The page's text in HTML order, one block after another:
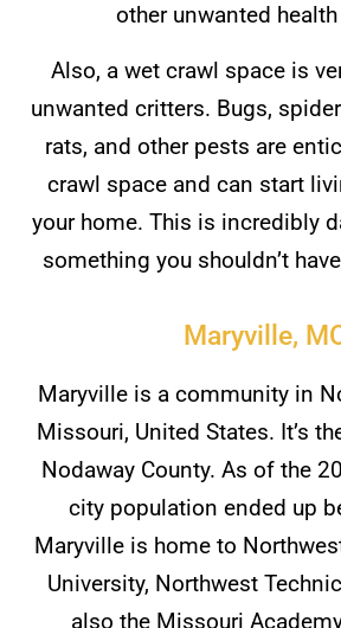
other unwanted
Also, a wet crawl space is
unwanted critters. Bugs,
rats, and other pests are
crawl space and can start
your home. This is incredibly
something you shouldn’t
Maryville,
Maryville is a community in
Missouri, United States. It’s
Nodaway County. As of the
city population ended up
Maryville is home to
University, Northwest
also the Missouri